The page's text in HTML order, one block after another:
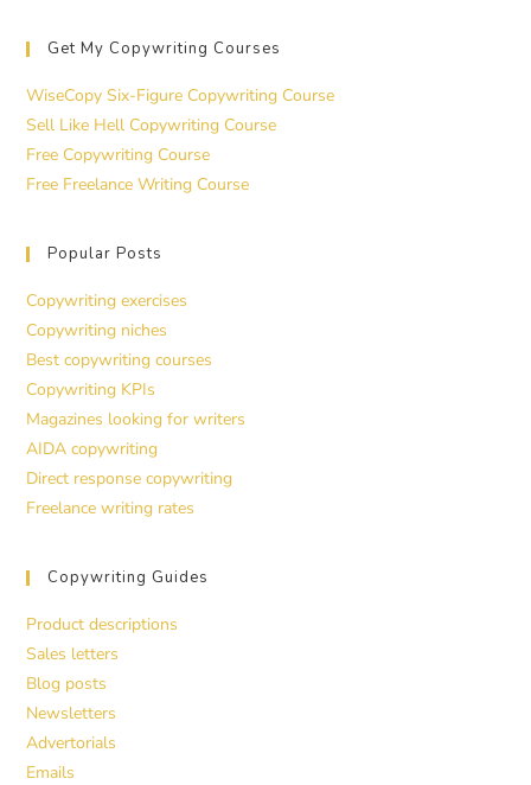
Get My Copywriting Courses
WiseCopy Six-Figure Copywriting Course
Sell Like Hell Copywriting Course
Free Copywriting Course
Free Freelance Writing Course
Popular Posts
Copywriting exercises
Copywriting niches
Best copywriting courses
Copywriting KPIs
Magazines looking for writers
AIDA copywriting
Direct response copywriting
Freelance writing rates
Copywriting Guides
Product descriptions
Sales letters
Blog posts
Newsletters
Advertorials
Emails